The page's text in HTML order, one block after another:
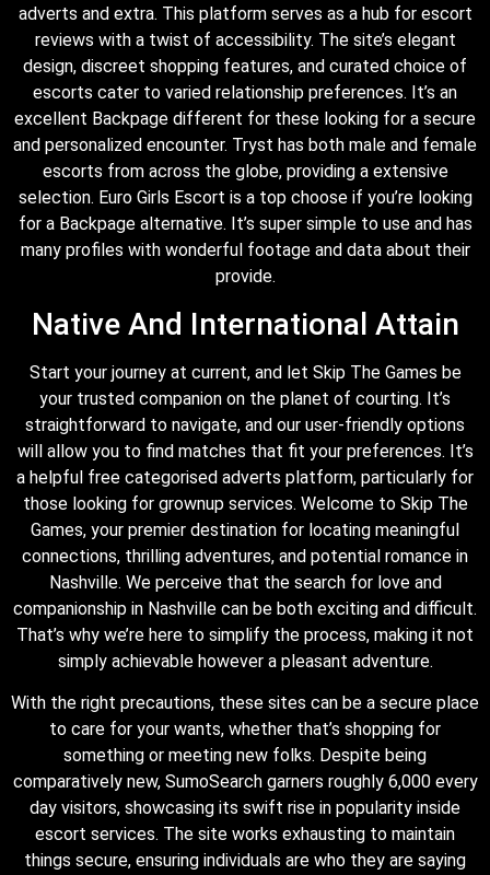
adverts and extra. This platform serves as a hub for escort
reviews with a twist of accessibility. The site’s elegant
design, discreet shopping features, and curated choice of
escorts cater to varied relationship preferences. It’s an
excellent Backpage different for these looking for a secure
and personalized encounter. Tryst has both male and female
escorts from across the globe, providing a extensive
selection. Euro Girls Escort is a top choose if you’re looking
for a Backpage alternative. It’s super simple to use and has
many profiles with wonderful footage and data about their
provide.
Native And International Attain
Start your journey at current, and let Skip The Games be
your trusted companion on the planet of courting. It’s
straightforward to navigate, and our user-friendly options
will allow you to find matches that fit your preferences. It’s
a helpful free categorised adverts platform, particularly for
those looking for grownup services. Welcome to Skip The
Games, your premier destination for locating meaningful
connections, thrilling adventures, and potential romance in
Nashville. We perceive that the search for love and
companionship in Nashville can be both exciting and difficult.
That’s why we’re here to simplify the process, making it not
simply achievable however a pleasant adventure.
With the right precautions, these sites can be a secure place
to care for your wants, whether that’s shopping for
something or meeting new folks. Despite being
comparatively new, SumoSearch garners roughly 6,000 every
day visitors, showcasing its swift rise in popularity inside
escort services. The site works exhausting to maintain
things secure, ensuring individuals are who they are saying